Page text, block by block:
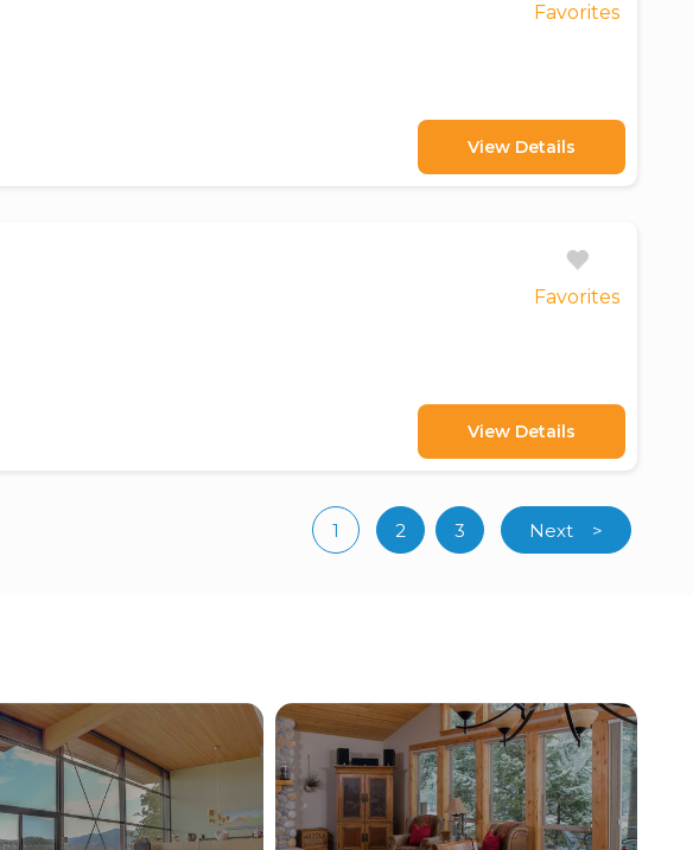
Favorites
View Details
Favorites
View Details
1
(current)
2 3 Next >